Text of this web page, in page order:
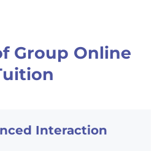
Group Online
Interaction